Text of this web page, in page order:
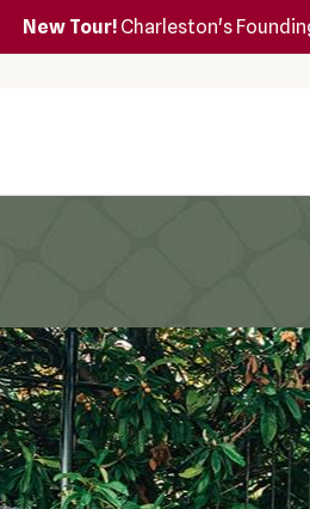
New Tour! Charleston's